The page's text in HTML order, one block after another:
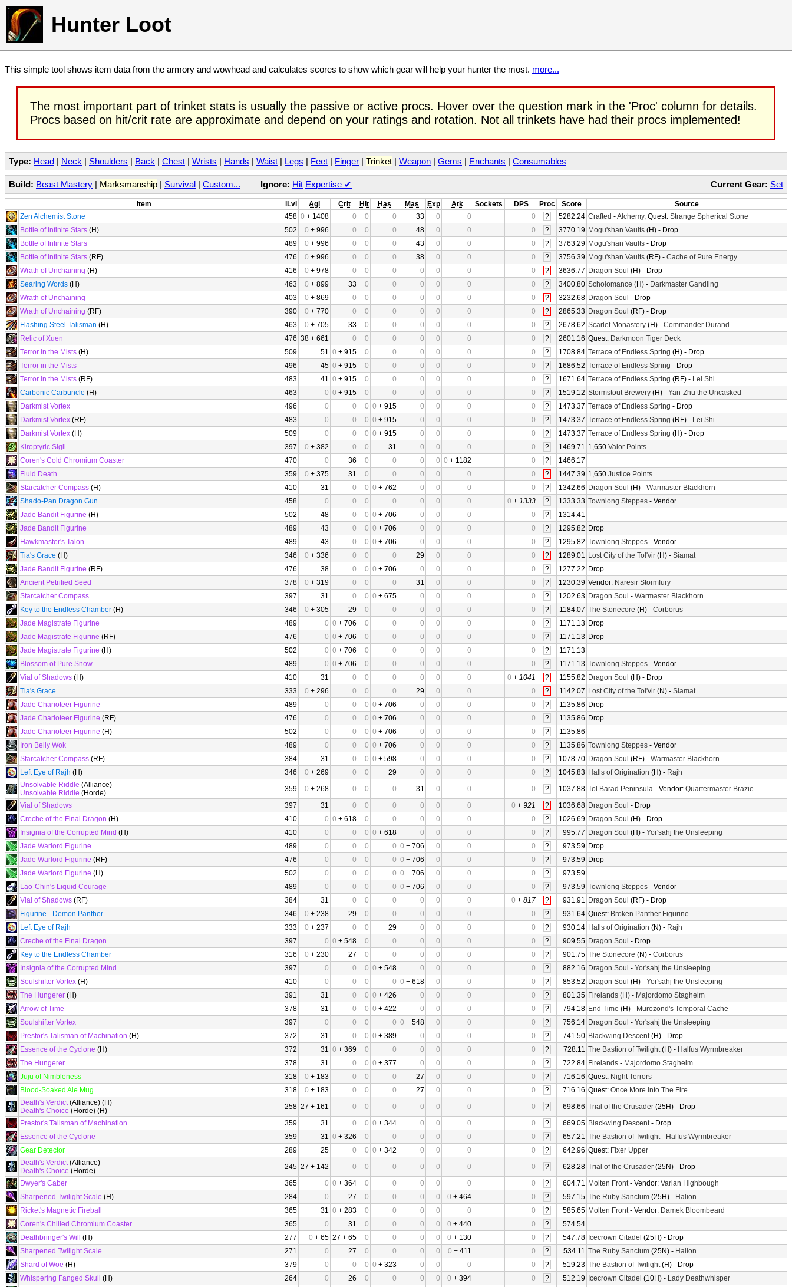
Hunter Loot
This simple tool shows item data from the armory and wowhead and calculates scores to show which gear will help your hunter the most. more...
The most important part of trinket stats is usually the passive or active procs. Hover over the question mark in the 'Proc' column for details.
Procs based on hit/crit rate are approximate and depend on your ratings and rotation. Not all trinkets have had their procs implemented!
Type: Head | Neck | Shoulders | Back | Chest | Wrists | Hands | Waist | Legs | Feet | Finger | Trinket | Weapon | Gems | Enchants | Consumables
Current Gear: Set
Build: Beast Mastery | Marksmanship | Survival | Custom... Ignore: Hit Expertise ✔
Item iLvl Agi Crit Hit Has Mas Exp Atk Sockets DPS Proc Score
Source
Zen Alchemist Stone
458 0 + 1408 0 0 0 33 0 0 0 ? 5282.24 Crafted -Alchemy, Quest: Strange Spherical Stone
Bottle of Infinite Stars (H) 502 0 + 996 0 0 0 48 0 0 0 ? 3770.19 Mogu'shan Vaults (H) - Drop
Bottle of Infinite Stars
489 0 + 996 0 0 0 43 0 0 0 ? 3763.29 Mogu'shan Vaults - Drop
Bottle of Infinite Stars (RF) 476 0 + 996 0 0 0 38 0 0 0 ? 3756.39 Mogu'shan Vaults (RF) - Cache of Pure Energy
Wrath of Unchaining (H) 416 0 + 978 0 0 0 0 0 0 0 ? 3636.77 Dragon Soul (H) - Drop
Searing Words (H) 463 0 + 899 33 0 0 0 0 0 0 ? 3400.80 Scholomance (H) - Darkmaster Gandling
Wrath of Unchaining
403 0 + 869 0 0 0 0 0 0 0 ? 3232.68 Dragon Soul - Drop
Wrath of Unchaining (RF) 390 0 + 770 0 0 0 0 0 0 0 ? 2865.33 Dragon Soul (RF) - Drop
Flashing Steel Talisman (H) 463 0 + 705 33 0 0 0 0 0 0 ? 2678.62 Scarlet Monastery (H) - Commander Durand
Relic of Xuen
476 38 + 661 0 0 0 0 0 0 0 ? 2601.16 Quest: Darkmoon Tiger Deck
Terror in the Mists (H) 509 51 0 + 915 0 0 0 0 0 0 ? 1708.84 Terrace of Endless Spring (H) - Drop
Terror in the Mists
496 45 0 + 915 0 0 0 0 0 0 ? 1686.52 Terrace of Endless Spring - Drop
Terror in the Mists (RF) 483 41 0 + 915 0 0 0 0 0 0 ? 1671.64 Terrace of Endless Spring (RF) - Lei Shi
Carbonic Carbuncle (H) 463 0 0 + 915 0 0 0 0 0 0 ? 1519.12 Stormstout Brewery (H) - Yan-Zhu the Uncasked
Darkmist Vortex
496 0 0 0 0 + 915 0 0 0 0 ? 1473.37 Terrace of Endless Spring - Drop
Darkmist Vortex (RF) 483 0 0 0 0 + 915 0 0 0 0 ? 1473.37 Terrace of Endless Spring (RF) - Lei Shi
Darkmist Vortex (H) 509 0 0 0 0 + 915 0 0 0 0 ? 1473.37 Terrace of Endless Spring (H) - Drop
Kiroptyric Sigil
397 0 + 382 0 0 31 0 0 0 0 ? 1469.71 1,650 Valor Points
Coren's Cold Chromium Coaster
470 0 36 0 0 0 0 0 + 1182 0 ?
1466.17
Fluid Death
359 0 + 375 31 0 0 0 0 0 0 ? 1447.39 1,650 Justice Points
Starcatcher Compass (H) 410 31 0 0 0 + 762 0 0 0 0 ? 1342.66 Dragon Soul (H) - Warmaster Blackhorn
Shado-Pan Dragon Gun
458 0 0 0 0 0 0 0 0 + 1333 ? 1333.33 Townlong Steppes - Vendor
Jade Bandit Figurine (H) 502 48 0 0 0 + 706 0 0 0 0 ?
1314.41
Jade Bandit Figurine
489 43 0 0 0 + 706 0 0 0 0 ? 1295.82 Drop
Hawkmaster's Talon
489 43 0 0 0 + 706 0 0 0 0 ? 1295.82 Townlong Steppes - Vendor
Tia's Grace (H) 346 0 + 336 0 0 0 29 0 0 0 ? 1289.01 Lost City of the Tol'vir (H) - Siamat
Jade Bandit Figurine (RF) 476 38 0 0 0 + 706 0 0 0 0 ? 1277.22 Drop
Ancient Petrified Seed
378 0 + 319 0 0 0 31 0 0 0 ? 1230.39 Vendor: Naresir Stormfury
Starcatcher Compass
397 31 0 0 0 + 675 0 0 0 0 ? 1202.63 Dragon Soul - Warmaster Blackhorn
Key to the Endless Chamber (H) 346 0 + 305 29 0 0 0 0 0 0 ? 1184.07 The Stonecore (H) - Corborus
Jade Magistrate Figurine
489 0 0 + 706 0 0 0 0 0 0 ? 1171.13 Drop
Jade Magistrate Figurine (RF) 476 0 0 + 706 0 0 0 0 0 0 ? 1171.13 Drop
Jade Magistrate Figurine (H) 502 0 0 + 706 0 0 0 0 0 0 ?
1171.13
Blossom of Pure Snow
489 0 0 + 706 0 0 0 0 0 0 ? 1171.13 Townlong Steppes - Vendor
Vial of Shadows (H) 410 31 0 0 0 0 0 0 0 + 1041 ? 1155.82 Dragon Soul (H) - Drop
Tia's Grace
333 0 + 296 0 0 0 29 0 0 0 ? 1142.07 Lost City of the Tol'vir (N) - Siamat
Jade Charioteer Figurine
489 0 0 0 0 + 706 0 0 0 0 ? 1135.86 Drop
Jade Charioteer Figurine (RF) 476 0 0 0 0 + 706 0 0 0 0 ? 1135.86 Drop
Jade Charioteer Figurine (H) 502 0 0 0 0 + 706 0 0 0 0 ?
1135.86
Iron Belly Wok
489 0 0 0 0 + 706 0 0 0 0 ? 1135.86 Townlong Steppes - Vendor
Starcatcher Compass (RF) 384 31 0 0 0 + 598 0 0 0 0 ? 1078.70 Dragon Soul (RF) - Warmaster Blackhorn
Left Eye of Rajh (H) 346 0 + 269 0 0 29 0 0 0 0 ? 1045.83 Halls of Origination (H) - Rajh
Unsolvable Riddle (Alliance)
Unsolvable Riddle (Horde) 359 0 + 268 0 0 0 31 0 0 0 ? 1037.88 Tol Barad Peninsula - Vendor: Quartermaster Brazie
Vial of Shadows
397 31 0 0 0 0 0 0 0 + 921 ? 1036.68 Dragon Soul - Drop
Creche of the Final Dragon (H) 410 0 0 + 618 0 0 0 0 0 0 ? 1026.69 Dragon Soul (H) - Drop
Insignia of the Corrupted Mind (H) 410 0 0 0 0 + 618 0 0 0 0 ? 995.77 Dragon Soul (H) - Yor'sahj the Unsleeping
Jade Warlord Figurine
489 0 0 0 0 0 + 706 0 0 0 ? 973.59 Drop
Jade Warlord Figurine (RF) 476 0 0 0 0 0 + 706 0 0 0 ? 973.59 Drop
Jade Warlord Figurine (H) 502 0 0 0 0 0 + 706 0 0 0 ?
973.59
Lao-Chin's Liquid Courage
489 0 0 0 0 0 + 706 0 0 0 ? 973.59 Townlong Steppes - Vendor
Vial of Shadows (RF) 384 31 0 0 0 0 0 0 0 + 817 ? 931.91 Dragon Soul (RF) - Drop
Figurine - Demon Panther
346 0 + 238 29 0 0 0 0 0 0 ? 931.64 Quest: Broken Panther Figurine
Left Eye of Rajh
333 0 + 237 0 0 29 0 0 0 0 ? 930.14 Halls of Origination (N) - Rajh
Creche of the Final Dragon
397 0 0 + 548 0 0 0 0 0 0 ? 909.55 Dragon Soul - Drop
Key to the Endless Chamber
316 0 + 230 27 0 0 0 0 0 0 ? 901.75 The Stonecore (N) - Corborus
Insignia of the Corrupted Mind
397 0 0 0 0 + 548 0 0 0 0 ? 882.16 Dragon Soul - Yor'sahj the Unsleeping
Soulshifter Vortex (H) 410 0 0 0 0 0 + 618 0 0 0 ? 853.52 Dragon Soul (H) - Yor'sahj the Unsleeping
The Hungerer (H) 391 31 0 0 0 + 426 0 0 0 0 ? 801.35 Firelands (H) - Majordomo Staghelm
Arrow of Time
378 31 0 0 0 + 422 0 0 0 0 ? 794.18 End Time (H) - Murozond's Temporal Cache
Soulshifter Vortex
397 0 0 0 0 0 + 548 0 0 0 ? 756.14 Dragon Soul - Yor'sahj the Unsleeping
Prestor's Talisman of Machination (H) 372 31 0 0 0 + 389 0 0 0 0 ? 741.50 Blackwing Descent(H) - Drop
Essence of the Cyclone (H) 372 31 0 + 369 0 0 0 0 0 0 ? 728.11 The Bastion of Twilight(H) - Halfus Wyrmbreaker
The Hungerer
378 31 0 0 0 + 377 0 0 0 0 ? 722.84 Firelands - Majordomo Staghelm
Juju of Nimbleness
318 0 + 183 0 0 0 27 0 0 0 ? 716.16 Quest: Night Terrors
Blood-Soaked Ale Mug
318 0 + 183 0 0 0 27 0 0 0 ? 716.16 Quest: Once More Into The Fire
Death's Verdict(Alliance) (H)
Death's Choice (Horde) (H) 258 27 + 161 0 0 0 0 0 0 0 ? 698.66 Trial of the Crusader (25H) - Drop
Prestor's Talisman of Machination
359 31 0 0 0 + 344 0 0 0 0 ? 669.05 Blackwing Descent- Drop
Essence of the Cyclone
359 31 0 + 326 0 0 0 0 0 0 ? 657.21 The Bastion of Twilight- Halfus Wyrmbreaker
Gear Detector
289 25 0 0 0 + 342 0 0 0 0 ? 642.96 Quest: Fixer Upper
Death's Verdict(Alliance)
Death's Choice (Horde) 245 27 + 142 0 0 0 0 0 0 0 ? 628.28 Trial of the Crusader (25N) - Drop
Dwyer's Caber
365 0 0 + 364 0 0 0 0 0 0 ? 604.71 Molten Front- Vendor: Varlan Highbough
Sharpened Twilight Scale (H) 284 0 27 0 0 0 0 0 + 464 0 ? 597.15 The Ruby Sanctum (25H) - Halion
Ricket's Magnetic Fireball
365 31 0 + 283 0 0 0 0 0 0 ? 585.65 Molten Front- Vendor: Damek Bloombeard
Coren's Chilled Chromium Coaster
365 0 31 0 0 0 0 0 + 440 0 ?
574.54
Deathbringer's Will
(H) 277 0 + 65 27 + 65 0 0 0 0 0 + 130 0 ? 547.78 Icecrown Citadel (25H) - Drop
Sharpened Twilight Scale
271 0 27 0 0 0 0 0 + 411 0 ? 534.11 The Ruby Sanctum (25N) - Halion
Shard of Woe (H) 379 0 0 0 0 + 323 0 0 0 0 ? 519.23 The Bastion of Twilight(H) - Drop
Whispering Fanged Skull
(H) 264 0 26 0 0 0 0 0 + 394 0 ? 512.19 Icecrown Citadel (10H) - Lady Deathwhisper